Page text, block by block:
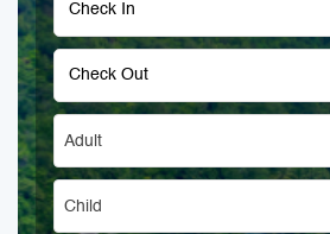
Adult
Child